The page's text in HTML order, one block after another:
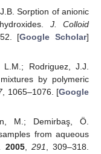
Sorption of anionic
J. Colloid
[Google Scholar]
Rodriguez, J.J.
by polymeric
, 1065–1076. [Google
M.; Demirbaş, Ö.
from aqueous
2005,291, 309–318.